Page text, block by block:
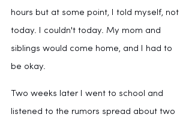
hours but at some point, I told myself, not
today. I couldn't today. My mom and
siblings would come home, and I had to
be okay.
Two weeks later I went to school and
listened to the rumors spread about two